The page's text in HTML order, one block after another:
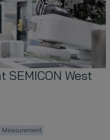
SEMICON West
Measurement